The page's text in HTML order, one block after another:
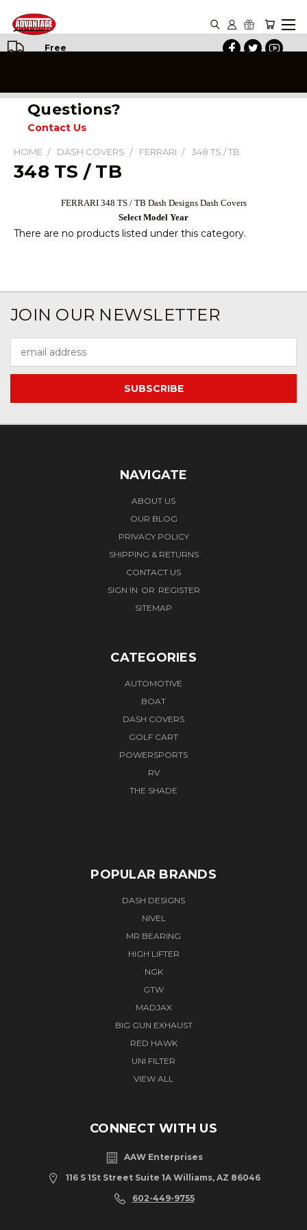
Free
Questions?
Contact Us
HOME DASH COVERS FERRARI 348 TS / TB
348 TS / TB
FERRARI 348 TS / TB Dash Designs Dash Covers
Select Model Year
There are no products listed under this category.
JOIN OUR NEWSLETTER
Address
NAVIGATE
ABOUT US
OUR BLOG
PRIVACY POLICY
SHIPPING & RETURNS
CONTACT US
SIGN IN OR REGISTER
SITEMAP
CATEGORIES
AUTOMOTIVE
BOAT
DASH COVERS
GOLF CART
POWERSPORTS
RV
THE SHADE
POPULAR BRANDS
DASH DESIGNS
NIVEL
MR BEARING
HIGH LIFTER
NGK
GTW
MADJAX
BIG GUN EXHAUST
RED HAWK
UNI FILTER
VIEW ALL
CONNECT WITH US
AAW Enterprises
116 S 1St Street Suite 1A Williams, AZ 86046
602-449-9755